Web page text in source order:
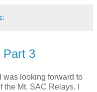
Part 3
was looking forward to
Mt. SAC Relays. I